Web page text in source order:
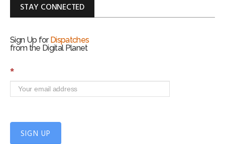
STAY CONNECTED
Sign Up for Dispatches
from the Digital Planet
S
n
*
SIGN UP